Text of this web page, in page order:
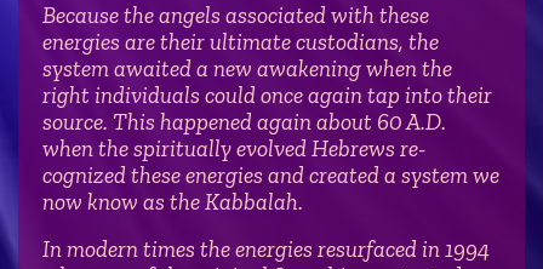
Because the angels associated with these
energies are their ultimate custodians, the
system awaited a new awakening when the
right individuals could once again tap into their
source. This happened again about 60 A.D.
when the spiritually evolved Hebrews re-
cognized these energies and created a system we
now know as the Kabbalah.
In modern times the energies resurfaced in 1994